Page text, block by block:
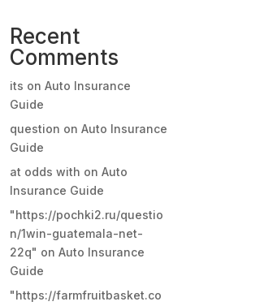
Recent
Comments
its onAuto Insurance
Guide
question onAuto Insurance
Guide
at odds with onAuto
Insurance Guide
"https://pochki2.ru/questio
n/1win-guatemala-net-
22q" onAuto Insurance
Guide
"https://farmfruitbasket.co